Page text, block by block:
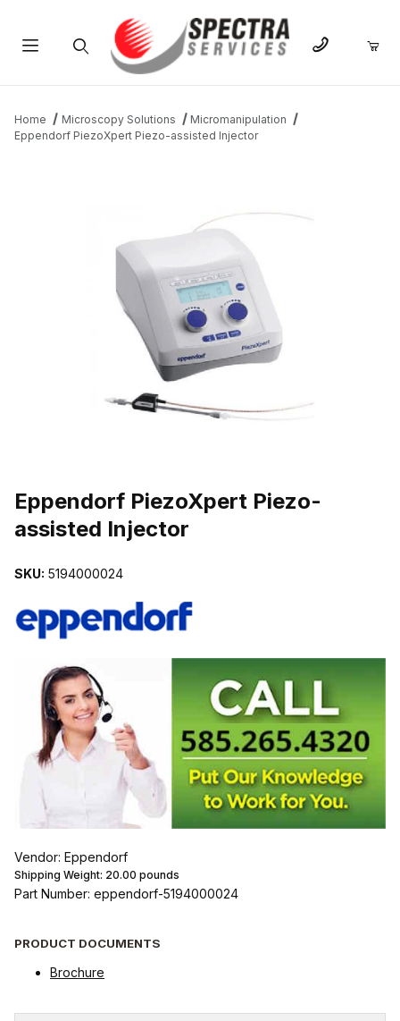
Home Microscopy Solutions
Micromanipulation
Eppendorf PiezoXpert Piezo-assisted Injector
Eppendorf PiezoXpert Piezo-
assisted Injector
SKU: 5194000024
Vendor: Eppendorf
Shipping Weight: 20.00 pounds
Part Number: eppendorf-5194000024
PRODUCT DOCUMENTS
Brochure